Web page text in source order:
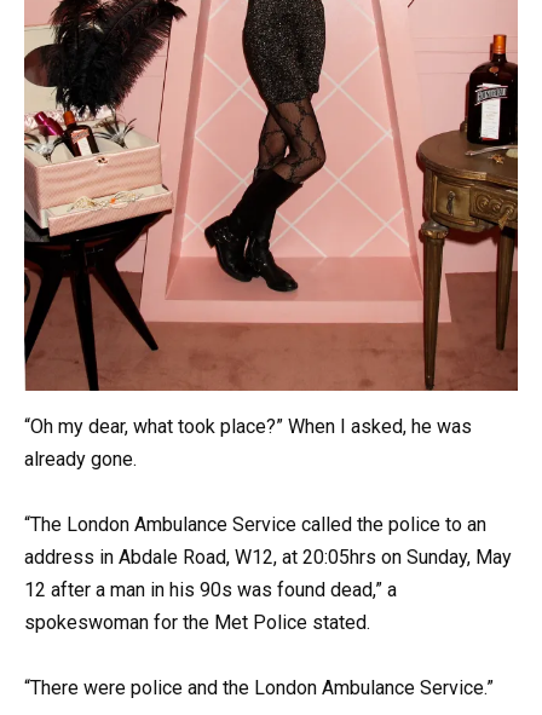
“Oh my dear, what took place?” When I asked, he was
already gone.
“The London Ambulance Service called the police to an
address in Abdale Road, W12, at 20:05hrs on Sunday, May
12 after a man in his 90s was found dead,” a
spokeswoman for the Met Police stated.
“There were police and the London Ambulance Service.”